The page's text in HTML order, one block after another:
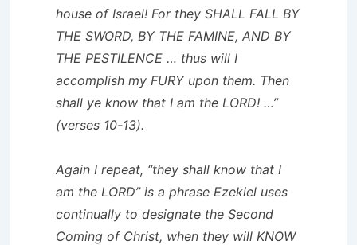
house of Israel! For they SHALL FALL BY
THE SWORD, BY THE FAMINE, AND BY
THE PESTILENCE … thus will I
accomplish my FURY upon them. Then
shall ye know that I am the LORD! …”
(verses 10-13).
Again I repeat, “they shall know that I
am the LORD” is a phrase Ezekiel uses
continually to designate the Second
Coming of Christ, when they will KNOW